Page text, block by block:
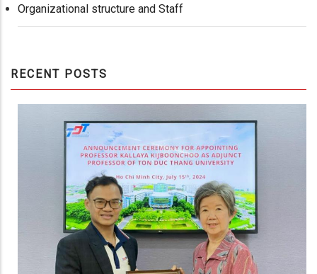
Organizational structure and Staff
RECENT POSTS